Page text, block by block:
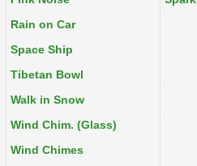
Rain on Car
Space Ship
Tibetan Bowl
Walk in Snow
Wind Chim. (Glass)
Wind Chimes